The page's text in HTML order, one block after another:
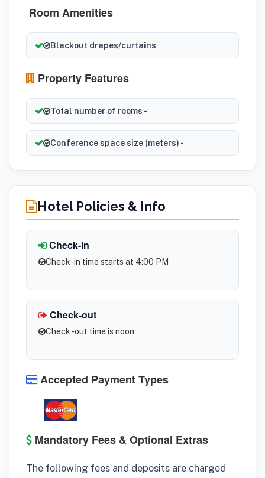
Room Amenities
Blackout drapes/curtains
Property Features
Total number of rooms -
Conference space size (meters) -
Hotel Policies & Info
Check-in
Check-in time starts at 4:00 PM
Check-out
Check -out time is noon
Accepted Payment Types
Mandatory Fees & Optional Extras
The following fees and deposits are charged